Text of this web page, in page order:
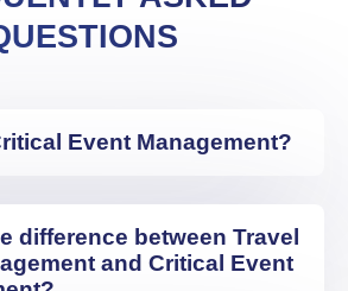
Event Management?
difference between Travel
and Critical Event